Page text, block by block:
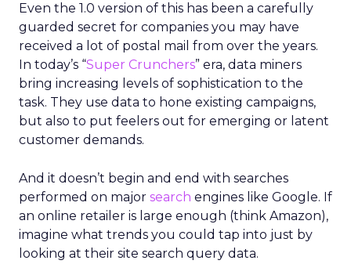
Even the 1.0 version of this has been a carefully
guarded secret for companies you may have
received a lot of postal mail from over the years.
In today’s “Super Crunchers” era, data miners
bring increasing levels of sophistication to the
task. They use data to hone existing campaigns,
but also to put feelers out for emerging or latent
customer demands.
And it doesn’t begin and end with searches
performed on major search engines like Google. If
an online retailer is large enough (think Amazon),
imagine what trends you could tap into just by
looking at their site search query data.